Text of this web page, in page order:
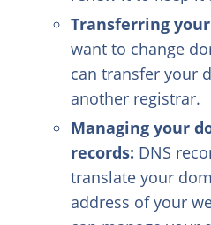
Transferring
want to change
can transfer your
another registrar.
Managing your
records: DNS
translate your
address of your